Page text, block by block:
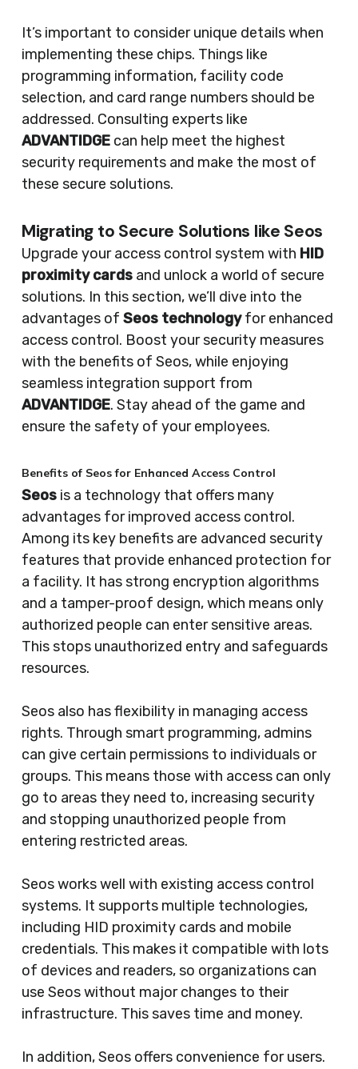
It’s important to consider unique details when
implementing these chips. Things like
programming information, facility code
selection, and card range numbers should be
addressed. Consulting experts like
ADVANTIDGEcan help meet the highest
security requirements and make the most of
these secure solutions.
Migrating to Secure Solutions like Seos
Upgrade your access control system with HID
proximity cardsand unlock a world of secure
solutions. In this section, we’ll dive into the
advantages of Seos technologyfor enhanced
access control. Boost your security measures
with the benefits of Seos, while enjoying
seamless integration support from
ADVANTIDGE. Stay ahead of the game and
ensure the safety of your employees.
Benefits of Seos for Enhanced Access Control
Seosis a technology that offers many
advantages for improved access control.
Among its key benefits are advanced security
features that provide enhanced protection for
a facility. It has strong encryption algorithms
and a tamper-proof design, which means only
authorized people can enter sensitive areas.
This stops unauthorized entry and safeguards
resources.
Seos also has flexibility in managing access
rights. Through smart programming, admins
can give certain permissions to individuals or
groups. This means those with access can only
go to areas they need to, increasing security
and stopping unauthorized people from
entering restricted areas.
Seos works well with existing access control
systems. It supports multiple technologies,
including HID proximity cards and mobile
credentials. This makes it compatible with lots
of devices and readers, so organizations can
use Seos without major changes to their
infrastructure. This saves time and money.
In addition, Seos offers convenience for users.